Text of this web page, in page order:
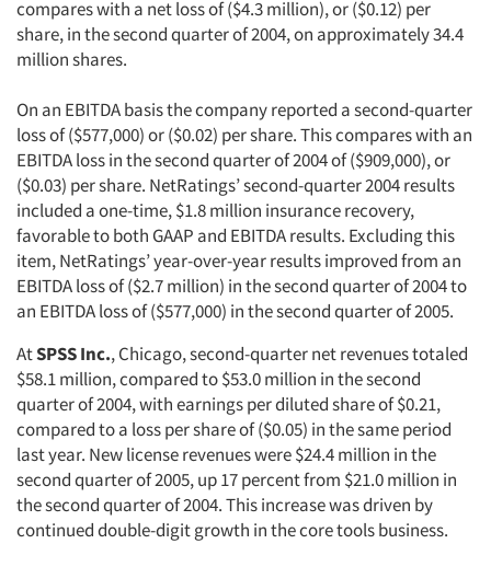
compares with a net loss of ($4.3 million), or ($0.12) per
share, in the second quarter of 2004, on approximately 34.4
million shares.
On an EBITDA basis the company reported a second-quarter
loss of ($577,000) or ($0.02) per share. This compares with an
EBITDA loss in the second quarter of 2004 of ($909,000), or
($0.03) per share. NetRatings’ second-quarter 2004 results
included a one-time, $1.8 million insurance recovery,
favorable to both GAAP and EBITDA results. Excluding this
item, NetRatings’ year-over-year results improved from an
EBITDA loss of ($2.7 million) in the second quarter of 2004 to
an EBITDA loss of ($577,000) in the second quarter of 2005.
AtSPSS Inc., Chicago, second-quarter net revenues totaled
$58.1 million, compared to $53.0 million in the second
quarter of 2004, with earnings per diluted share of $0.21,
compared to a loss per share of ($0.05) in the same period
last year. New license revenues were $24.4 million in the
second quarter of 2005, up 17 percent from $21.0 million in
the second quarter of 2004. This increase was driven by
continued double-digit growth in the core tools business.